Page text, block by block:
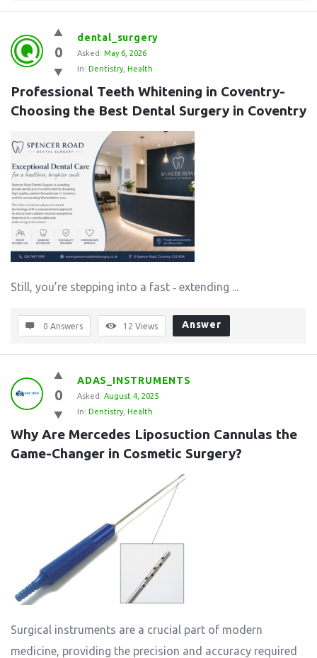
0
dental_surgery
Asked: May 6, 2026
In: Dentistry, Health
Professional Teeth Whitening in Coventry-
Choosing the Best Dental Surgery in Coventry
Still, you’re stepping into a fast ‑ extending ...
0 Answers 12 Views Answer
0
ADAS_INSTRUMENTS
Asked: August 4, 2025
In: Dentistry, Health
Why Are Mercedes Liposuction Cannulas the
Game-Changer in Cosmetic Surgery?
Surgical instruments are a crucial part of modern
medicine, providing the precision and accuracy required